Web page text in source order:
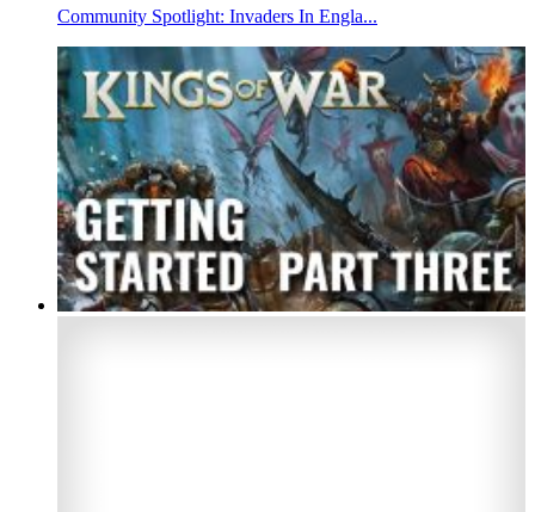
Community Spotlight: Invaders In Engla...